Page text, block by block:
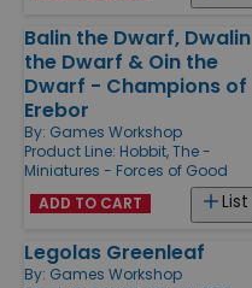
Balin the Dwarf, Dwalin
the Dwarf & Oin the
Dwarf - Champions of
Erebor
By: Games Workshop
Product Line: Hobbit, The -
Miniatures - Forces of Good
List
ADD TO CART
Legolas Greenleaf
By: Games Workshop